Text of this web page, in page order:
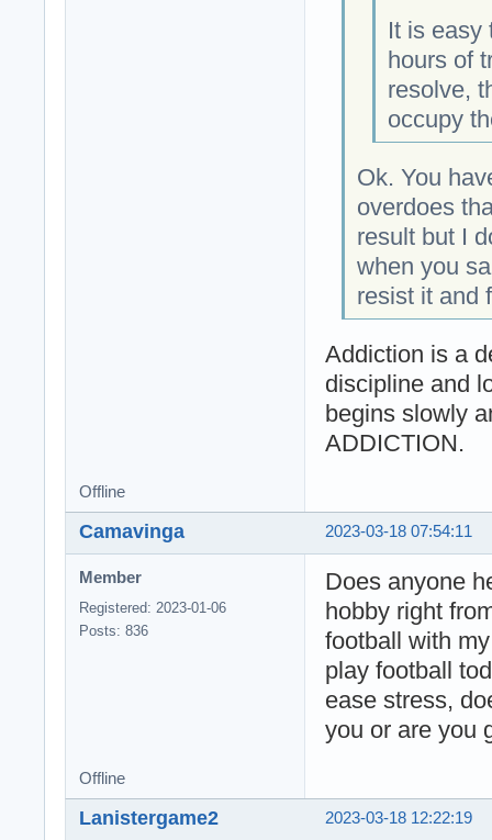
It is easy
hours of
resolve,
occupy
Ok. You
overdoes
result but I
when you
resist it and
Addiction is a
discipline and
begins slowly
ADDICTION.
Offline
2023-03-18 07:54:11
Camavinga
Member
Registered: 2023-01-06
Posts: 836
Does anyone
hobby right
football with
play football
ease stress,
you or are you
Offline
2023-03-18 12:22:19
Lanistergame2